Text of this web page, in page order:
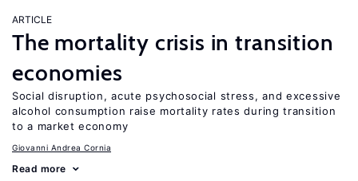
ARTICLE
The mortality crisis in transition
economies
Social disruption, acute psychosocial stress, and excessive
alcohol consumption raise mortality rates during transition
to a market economy
Giovanni Andrea Cornia
Read more